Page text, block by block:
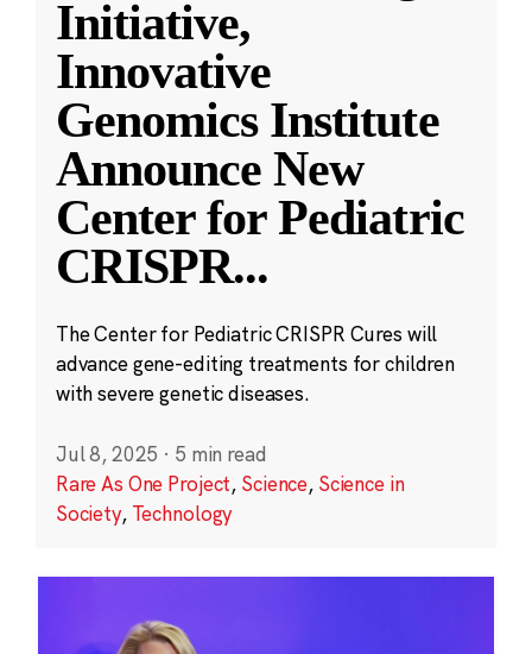
Initiative,
Innovative
Genomics Institute
Announce New
Center for Pediatric
CRISPR...
The Center for Pediatric CRISPR Cures will
advance gene-editing treatments for children
with severe genetic diseases.
Jul 8, 2025 · 5 min read
Rare As One Project, Science, Science in
Society, Technology